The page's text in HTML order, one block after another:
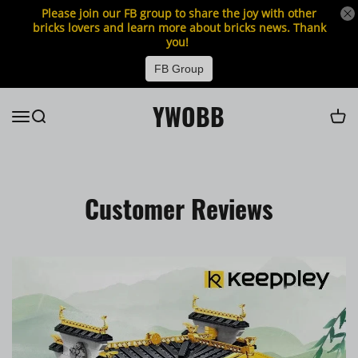
Please join our FB group to share the joy with other
bricks lovers and learn more about bricks news. Thank
you!
FB Group
YWOBB
Customer Reviews